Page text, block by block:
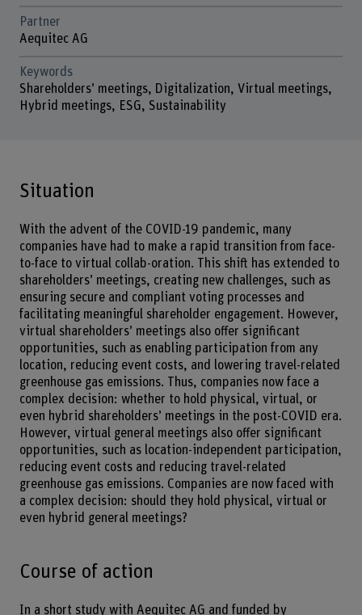
Partner
Aequitec AG
Keywords
Shareholders’ meetings, Digitalization, Virtual meetings,
Hybrid meetings, ESG, Sustainability
Situation
With the advent of the COVID-19 pandemic, many
companies have had to make a rapid transition from face-
to-face to virtual collab-oration. This shift has extended to
shareholders’ meetings, creating new challenges, such as
ensuring secure and compliant voting processes and
facilitating meaningful shareholder engagement. However,
virtual shareholders’ meetings also offer significant
opportunities, such as enabling participation from any
location, reducing event costs, and lowering travel-related
greenhouse gas emissions. Thus, companies now face a
complex decision: whether to hold physical, virtual, or
even hybrid shareholders’ meetings in the post-COVID era.
However, virtual general meetings also offer significant
opportunities, such as location-independent participation,
reducing event costs and reducing travel-related
greenhouse gas emissions. Companies are now faced with
a complex decision: should they hold physical, virtual or
even hybrid general meetings?
Course of action
In a short study with Aequitec AG and funded by